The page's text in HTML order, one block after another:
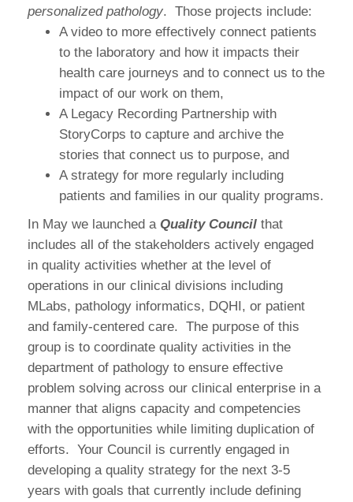
personalized pathology. Those projects include:
A video to more effectively connect patients
to the laboratory and how it impacts their
health care journeys and to connect us to the
impact of our work on them,
A Legacy Recording Partnership with
StoryCorps to capture and archive the
stories that connect us to purpose, and
A strategy for more regularly including
patients and families in our quality programs.
In May we launched a Quality Council that
includes all of the stakeholders actively engaged
in quality activities whether at the level of
operations in our clinical divisions including
MLabs, pathology informatics, DQHI, or patient
and family-centered care. The purpose of this
group is to coordinate quality activities in the
department of pathology to ensure effective
problem solving across our clinical enterprise in a
manner that aligns capacity and competencies
with the opportunities while limiting duplication of
efforts. Your Council is currently engaged in
developing a quality strategy for the next 3-5
years with goals that currently include defining